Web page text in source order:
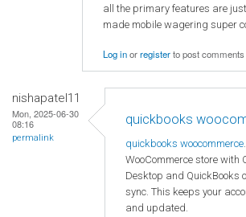
all the primary features are
made mobile wagering super
Log inorregisterto post comments
nishapatel11
Mon, 2025-06-30
08:16
permalink
quickbooks
quickbooks woocommerce
WooCommerce store with
Desktop and QuickBooks
sync. This keeps your
and updated.